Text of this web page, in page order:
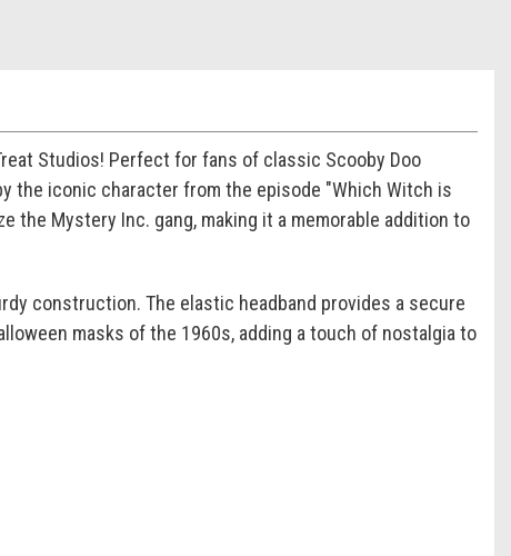
Studios! Perfect for fans of classic Scooby Doo
the iconic character from the episode "Which Witch is
the Mystery Inc. gang, making it a memorable addition to
construction. The elastic headband provides a secure
masks of the 1960s, adding a touch of nostalgia to